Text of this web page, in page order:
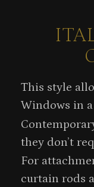
This style
Windows in
they don’t
For
curtain rods